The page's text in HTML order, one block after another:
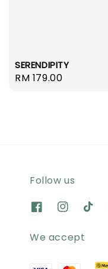
SERENDIPITY
Regular
RM 179.00
Follow us
We accept